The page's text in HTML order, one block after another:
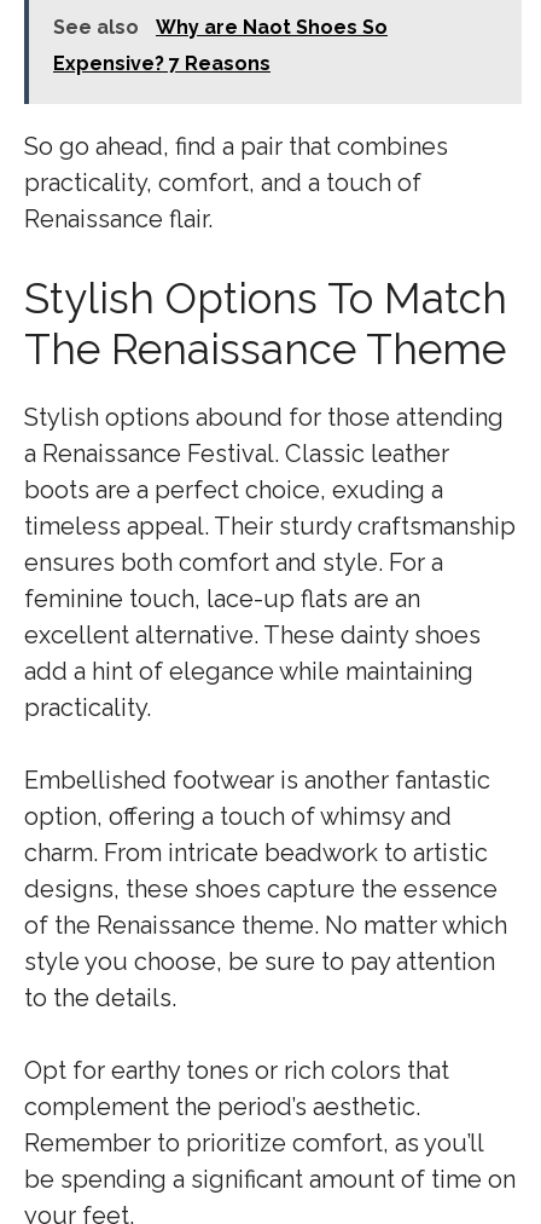
See also
Why are Naot Shoes So
Expensive? 7 Reasons
So go ahead, find a pair that combines
practicality, comfort, and a touch of
Renaissance flair.
Stylish Options To Match
The Renaissance Theme
Stylish options abound for those attending
a Renaissance Festival. Classic leather
boots are a perfect choice, exuding a
timeless appeal. Their sturdy craftsmanship
ensures both comfort and style. For a
feminine touch, lace-up flats are an
excellent alternative. These dainty shoes
add a hint of elegance while maintaining
practicality.
Embellished footwear is another fantastic
option, offering a touch of whimsy and
charm. From intricate beadwork to artistic
designs, these shoes capture the essence
of the Renaissance theme. No matter which
style you choose, be sure to pay attention
to the details.
Opt for earthy tones or rich colors that
complement the period’s aesthetic.
Remember to prioritize comfort, as you’ll
be spending a significant amount of time on
your feet.